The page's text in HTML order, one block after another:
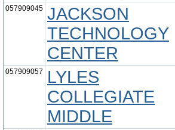
057909045 JACKSON
TECHNOLOGY
CENTER
057909057
LYLES
COLLEGIATE
MIDDLE